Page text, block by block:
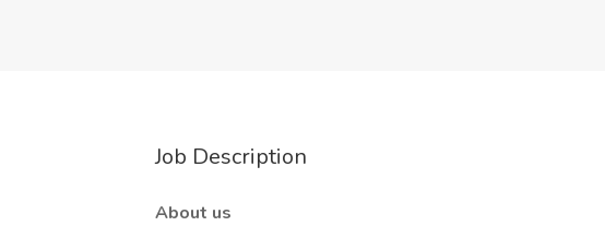
Job Description
About us